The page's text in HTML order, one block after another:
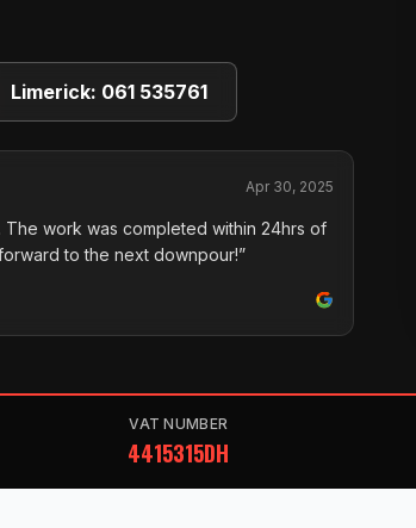
Limerick: 061 535761
Apr 30, 2025
The work was completed within 24hrs of
to the next downpour!”
VAT NUMBER
4415315DH